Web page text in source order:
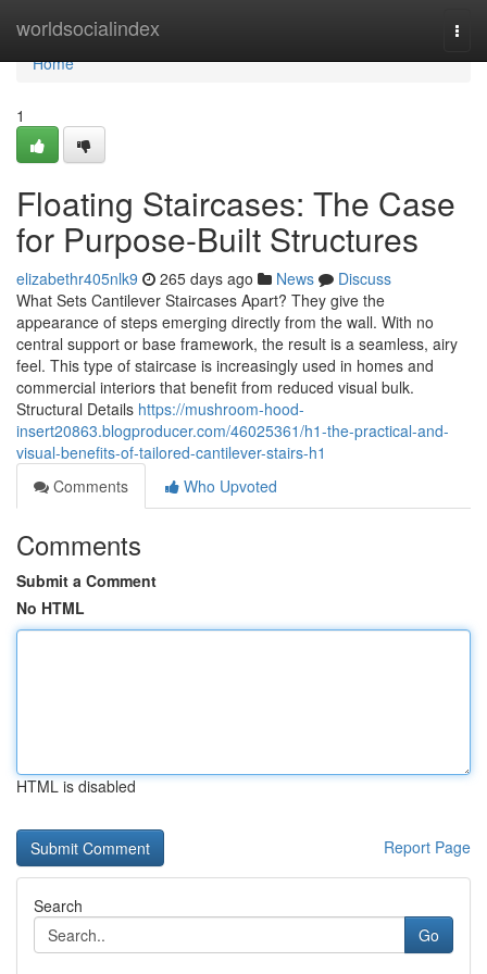
worldsocialindex
Home
Home
1
Floating Staircases: The Case
for Purpose-Built Structures
elizabethr405nlk9 265 days ago News
Discuss
What Sets Cantilever Staircases Apart? They give the
appearance of steps emerging directly from the wall. With no
central support or base framework, the result is a seamless, airy
feel. This type of staircase is increasingly used in homes and
commercial interiors that benefit from reduced visual bulk.
Structural Details https://mushroom-hood-
insert20863.blogproducer.com/46025361/h1-the-practical-and-
visual-benefits-of-tailored-cantilever-stairs-h1
Comments
Who Upvoted
Comments
Submit a Comment
No HTML
HTML is disabled
Report Page
Search
Go